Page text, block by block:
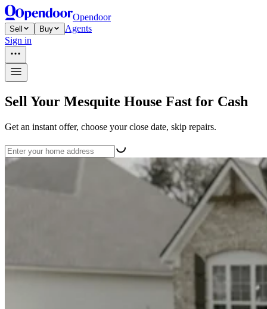
Opendoor
Sell Buy
Agents
Sign in
Sell Your Mesquite House Fast for Cash
Get an instant offer, choose your close date, skip repairs.